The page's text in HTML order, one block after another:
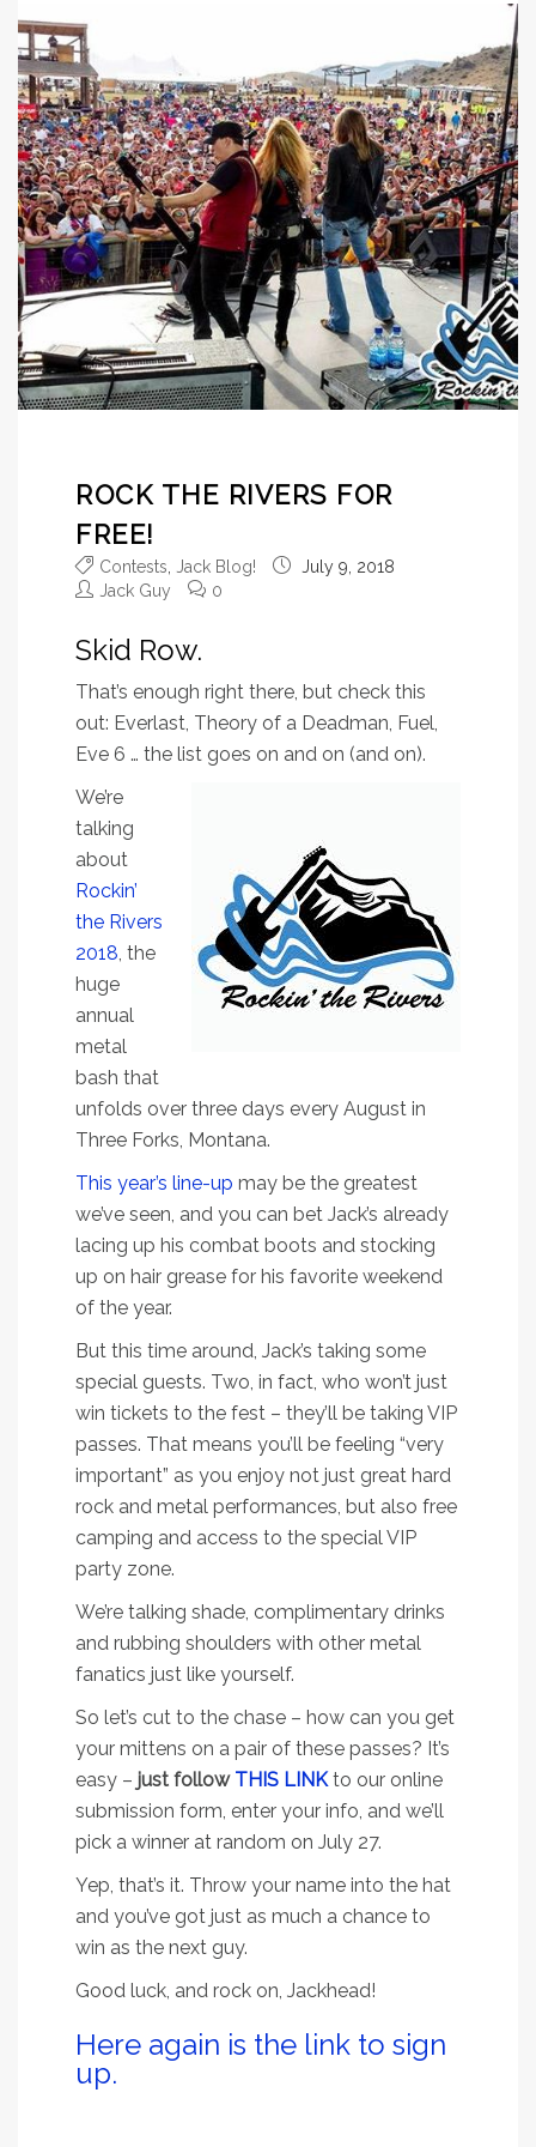
ROCK THE RIVERS FOR
FREE!
Contests, Jack Blog!
July 9, 2018
Jack Guy
0
Skid Row.
That’s enough right there, but check this
out: Everlast, Theory of a Deadman, Fuel,
Eve 6 … the list goes on and on (and on).
We’re
talking
about
Rockin’
the Rivers
2018, the
huge
annual
metal
bash that
unfolds over three days every August in
Three Forks, Montana.
This year’s line-up may be the greatest
we’ve seen, and you can bet Jack’s already
lacing up his combat boots and stocking
up on hair grease for his favorite weekend
of the year.
But this time around, Jack’s taking some
special guests. Two, in fact, who won’t just
win tickets to the fest – they’ll be taking VIP
passes. That means you’ll be feeling “very
important” as you enjoy not just great hard
rock and metal performances, but also free
camping and access to the special VIP
party zone.
We’re talking shade, complimentary drinks
and rubbing shoulders with other metal
fanatics just like yourself.
So let’s cut to the chase – how can you get
your mittens on a pair of these passes? It’s
easy – just follow THIS LINKto our online
submission form, enter your info, and we’ll
pick a winner at random on July 27.
Yep, that’s it. Throw your name into the hat
and you’ve got just as much a chance to
win as the next guy.
Good luck, and rock on, Jackhead!
Here again is the link to sign
up.